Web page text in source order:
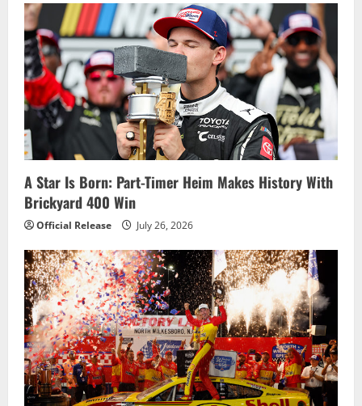
A Star Is Born: Part-Timer Heim Makes History With
Brickyard 400 Win
Official Release July 26, 2026